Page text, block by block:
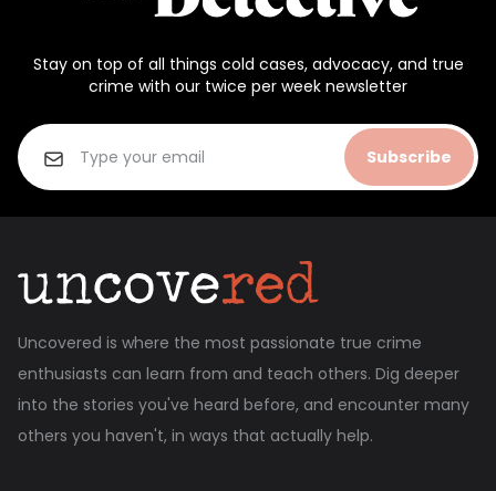
Stay on top of all things cold cases, advocacy, and true
crime with our twice per week newsletter
Subscribe
Uncovered is where the most passionate true crime
enthusiasts can learn from and teach others. Dig deeper
into the stories you've heard before, and encounter many
others you haven't, in ways that actually help.